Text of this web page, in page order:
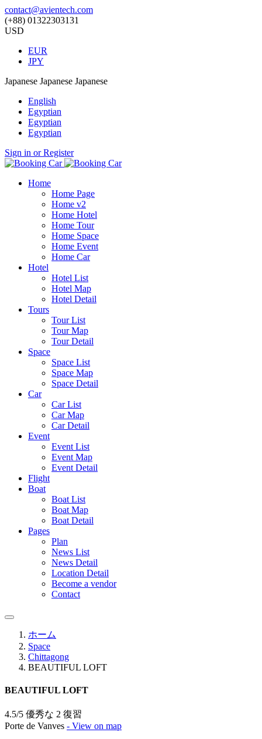
contact@avientech.com
(+88) 01322303131
USD
EUR
JPY
Japanese Japanese Japanese
English
Egyptian
Egyptian
Egyptian
Sign in or Register
Home
Home Page
Home v2
Home Hotel
Home Tour
Home Space
Home Event
Home Car
Hotel
Hotel List
Hotel Map
Hotel Detail
Tours
Tour List
Tour Map
Tour Detail
Space
Space List
Space Map
Space Detail
Car
Car List
Car Map
Car Detail
Event
Event List
Event Map
Event Detail
Flight
Boat
Boat List
Boat Map
Boat Detail
Pages
Plan
News List
News Detail
Location Detail
Become a vendor
Contact
ホーム
Space
Chittagong
BEAUTIFUL LOFT
BEAUTIFUL LOFT
4.5/5 優秀な 2 復習
Porte de Vanves - View on map